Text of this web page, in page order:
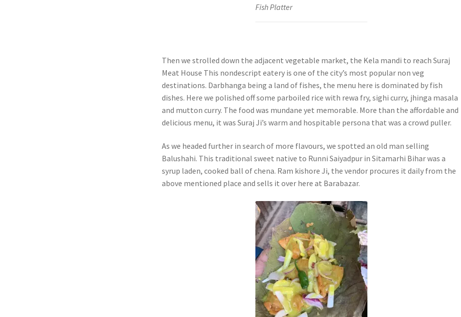
Fish Platter
Then we strolled down the adjacent vegetable market, the Kela mandi to reach Suraj
Meat House This nondescript eatery is one of the city’s most popular non veg
destinations. Darbhanga being a land of fishes, the menu here is dominated by fish
dishes. Here we polished off some parboiled rice with rewa fry, sighi curry, jhinga masala
and mutton curry. The food was mundane yet memorable. More than the affordable and
delicious menu, it was Suraj Ji’s warm and hospitable persona that was a crowd puller.
As we headed further in search of more flavours, we spotted an old man selling
Balushahi. This traditional sweet native to Runni Saiyadpur in Sitamarhi Bihar was a
syrup laden, cooked ball of chena. Ram kishore Ji, the vendor procures it daily from the
above mentioned place and sells it over here at Barabazar.